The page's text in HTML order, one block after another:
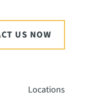
US NOW
Locations